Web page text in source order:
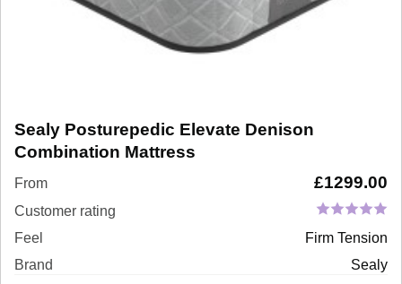
Sealy Posturepedic Elevate Denison
Combination Mattress
From £1299.00
Customer rating
Feel
Firm Tension
Brand
Sealy